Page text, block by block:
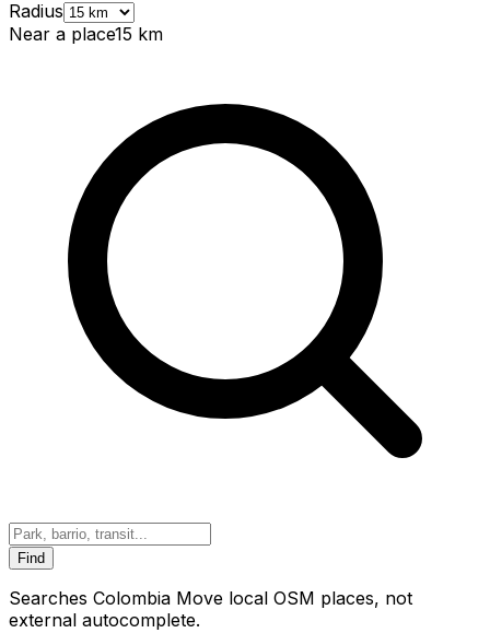
Radius
Near a place15 km
Find
Searches Colombia Move local OSM places, not
external autocomplete.